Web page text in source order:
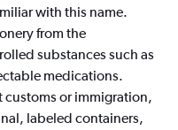
with this name.
from the
substances such as
medications.
customs or immigration,
labeled containers,